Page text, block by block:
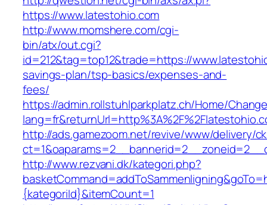
https://www.latestohio.com
http://www.momshere.com/cgi-
bin/atx/out.cgi?
id=212&tag=top12&trade=https://
savings-plan/tsp-basics/expenses-and-
fees/
https://admin.rollstuhlparkplatz.ch/Home/
http://ads.gamezoom.net/revive/www/delivery/
http://www.rezvani.dk/kategori.php?
{kategoriId}&itemCount=1